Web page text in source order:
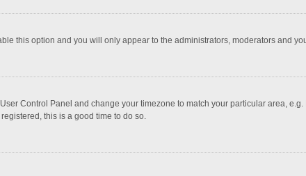
this option and you will only appear to the administrators, moderators and
Control Panel and change your timezone to match your particular area,
this is a good time to do so.